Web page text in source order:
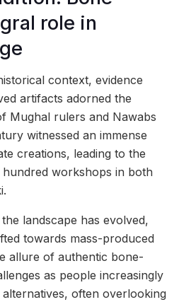
role in
context, evidence
artifacts adorned the
Mughal rulers and Nawabs
witnessed an immense
creations, leading to the
workshops in both
landscape has evolved,
towards mass-produced
allure of authentic bone-
as people increasingly
often overlooking